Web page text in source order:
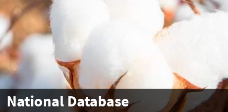
National Database